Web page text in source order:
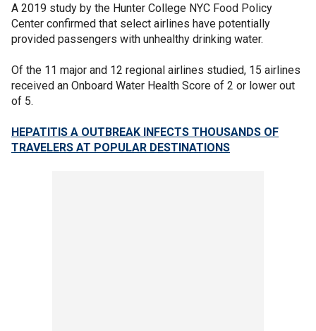
A 2019 study by the Hunter College NYC Food Policy
Center confirmed that select airlines have potentially
provided passengers with unhealthy drinking water.
Of the 11 major and 12 regional airlines studied, 15 airlines
received an Onboard Water Health Score of 2 or lower out
of 5.
HEPATITIS A OUTBREAK INFECTS THOUSANDS OF
TRAVELERS AT POPULAR DESTINATIONS